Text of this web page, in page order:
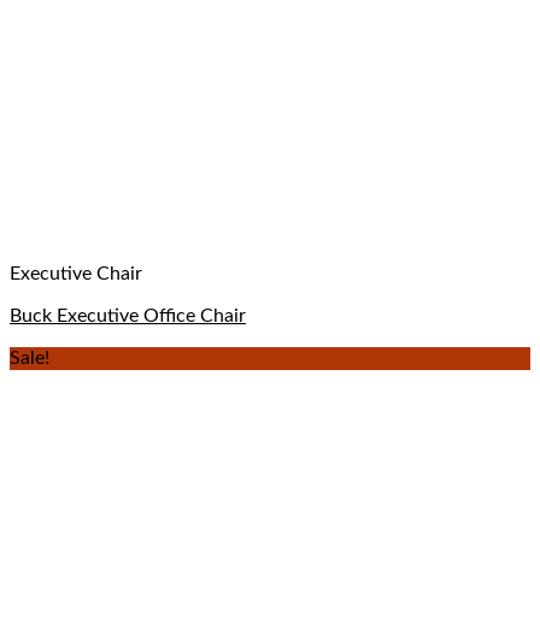
Executive Chair
Buck Executive Office Chair
Sale!